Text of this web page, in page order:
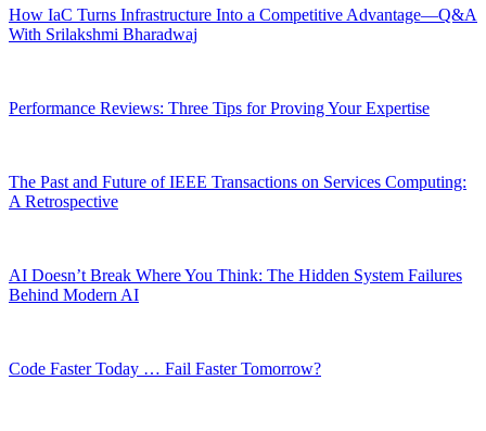
How IaC Turns Infrastructure Into a Competitive Advantage—Q&A
With Srilakshmi Bharadwaj
Performance Reviews: Three Tips for Proving Your Expertise
The Past and Future of IEEE Transactions on Services Computing:
A Retrospective
AI Doesn’t Break Where You Think: The Hidden System Failures
Behind Modern AI
Code Faster Today … Fail Faster Tomorrow?